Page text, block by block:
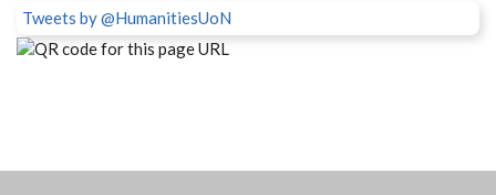
Tweets by @HumanitiesUoN